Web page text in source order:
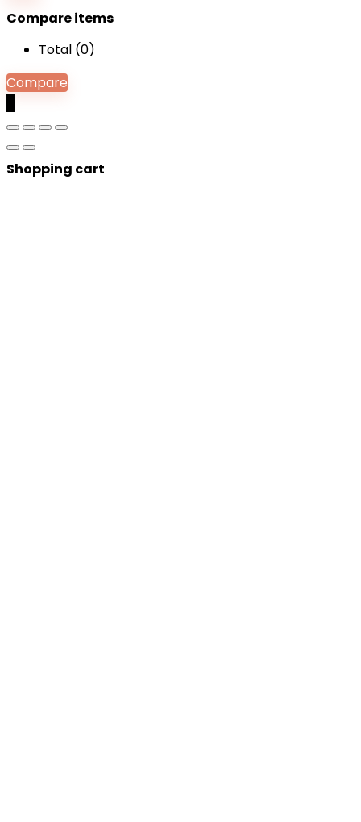
Compare items
Total (0)
Compare
Shopping cart